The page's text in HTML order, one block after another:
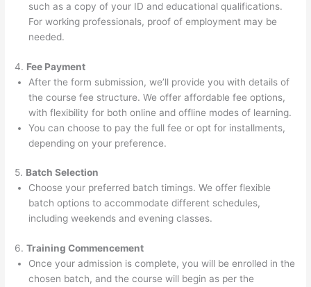
such as a copy of your ID and educational qualifications.
For working professionals, proof of employment may be
needed.
4. Fee Payment
After the form submission, we’ll provide you with details of
the course fee structure. We offer affordable fee options,
with flexibility for both online and offline modes of learning.
You can choose to pay the full fee or opt for installments,
depending on your preference.
5. Batch Selection
Choose your preferred batch timings. We offer flexible
batch options to accommodate different schedules,
including weekends and evening classes.
6.Training Commencement
Once your admission is complete, you will be enrolled in the
chosen batch, and the course will begin as per the